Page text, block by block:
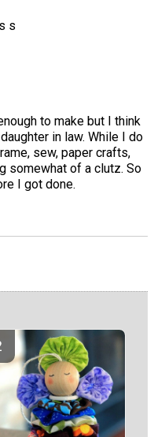
s
to make but I think
in law. While I do
sew, paper crafts,
somewhat of a clutz. So
I got done.